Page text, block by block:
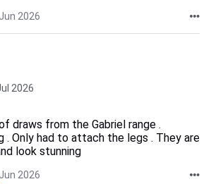
2026
2026
draws from the Gabriel range .
. Only had to attach the legs . They are
look stunning
2026